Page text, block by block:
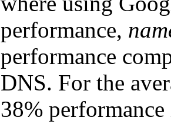
performance,
performance
DNS. For the
38%